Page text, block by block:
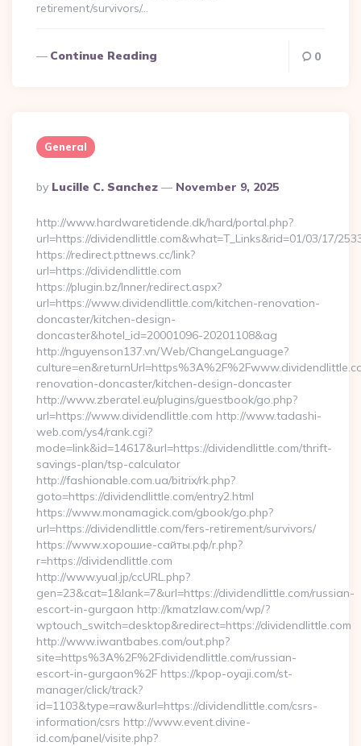
retirement/survivors/…
Continue Reading 0
General
Posted
By
By Lucille C. Sanchez November 9, 2025
http://www.hardwaretidende.dk/hard/portal.php?
url=https://dividendlittle.com&what=T_Links&rid=01/03/17/
https://redirect.pttnews.cc/link?
url=https://dividendlittle.com
https://plugin.bz/Inner/redirect.aspx?
url=https://www.dividendlittle.com/kitchen-renovation-
doncaster/kitchen-design-
doncaster&hotel_id=20001096-20201108&ag
http://nguyenson137.vn/Web/ChangeLanguage?
renovation-doncaster/kitchen-design-doncaster
http://www.zberatel.eu/plugins/guestbook/go.php?
url=https://www.dividendlittle.com http://www.tadashi-
web.com/ys4/rank.cgi?
mode=link&id=14617&url=https://dividendlittle.com/thrift-
savings-plan/tsp-calculator
http://fashionable.com.ua/bitrix/rk.php?
goto=https://dividendlittle.com/entry2.html
https://www.monamagick.com/gbook/go.php?
url=https://dividendlittle.com/fers-retirement/survivors/
https://www.хорошие-сайты.рф/r.php?
r=https://dividendlittle.com
http://www.yual.jp/ccURL.php?
gen=23&cat=1&lank=7&url=https://dividendlittle.com/russian-
escort-in-gurgaon http://kmatzlaw.com/wp/?
wptouch_switch=desktop&redirect=https://dividendlittle.com
http://www.iwantbabes.com/out.php?
site=https%3A%2F%2Fdividendlittle.com/russian-
escort-in-gurgaon%2F https://kpop-oyaji.com/st-
manager/click/track?
id=1103&type=raw&url=https://dividendlittle.com/csrs-
information/csrs http://www.event.divine-
id.com/panel/visite.php?